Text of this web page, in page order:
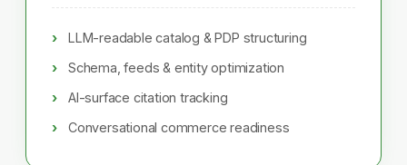
LLM-readable catalog & PDP structuring
Schema, feeds & entity optimization
AI-surface citation tracking
Conversational commerce readiness